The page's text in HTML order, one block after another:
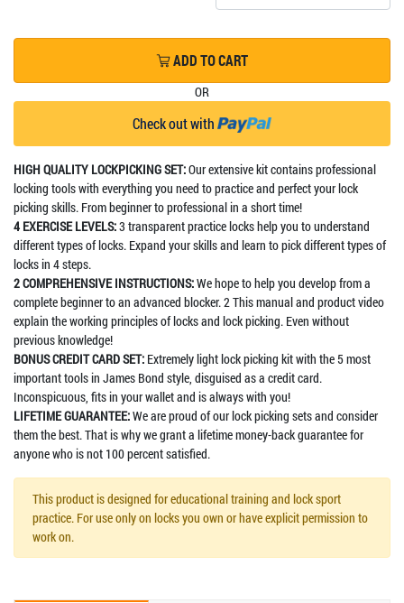
ADD TO CART
OR
Check out with
HIGH QUALITY LOCKPICKING SET:Our extensive kit contains professional
locking tools with everything you need to practice and perfect your lock
picking skills. From beginner to professional in a short time!
4 EXERCISE LEVELS:3 transparent practice locks help you to understand
different types of locks. Expand your skills and learn to pick different types of
locks in 4 steps.
2 COMPREHENSIVE INSTRUCTIONS:We hope to help you develop from a
complete beginner to an advanced blocker. 2 This manual and product video
explain the working principles of locks and lock picking. Even without
previous knowledge!
BONUS CREDIT CARD SET: Extremely light lock picking kit with the 5 most
important tools in James Bond style, disguised as a credit card.
Inconspicuous, fits in your wallet and is always with you!
LIFETIME GUARANTEE:We are proud of our lock picking sets and consider
them the best. That is why we grant a lifetime money-back guarantee for
anyone who is not 100 percent satisfied.
This product is designed for educational training and lock sport
practice. For use only on locks you own or have explicit permission to
work on.